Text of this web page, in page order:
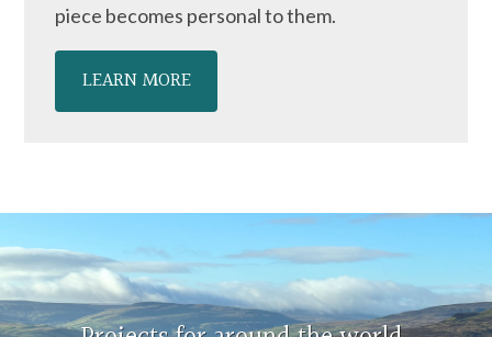
piece becomes personal to them.
LEARN MORE